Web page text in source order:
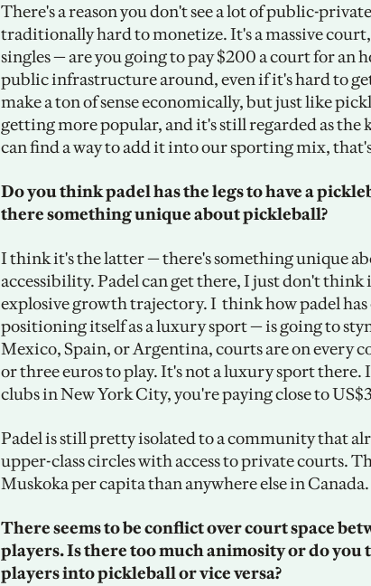
There's a reason you don't see a lot of public-
traditionally hard to monetize. It's a massive
singles — are you going to pay $200 a court for an
public infrastructure around, even if it's hard to
make a ton of sense economically, but just like
getting more popular, and it's still regarded as the
can find a way to add it into our sporting mix,
Do you think padel has the legs to have a
there something unique about pickleball?
I think it's the latter — there's something unique
accessibility. Padel can get there, I just don't
explosive growth trajectory. I  think how padel
positioning itself as a luxury sport — is going to
Mexico, Spain, or Argentina, courts are on every
or three euros to play. It's not a luxury sport there.
clubs in New York City, you're paying close to
Padel is still pretty isolated to a community that
upper-class circles with access to private courts.
Muskoka per capita than anywhere else in Canada.
There seems to be conflict over court space
players. Is there too much animosity or do you
players into pickleball or vice versa?